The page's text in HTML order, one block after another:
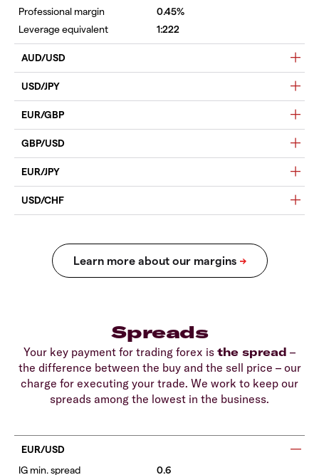
Spreads
Your key payment for trading forex is the spread –
the difference between the buy and the sell price – our
charge for executing your trade. We work to keep our
spreads among the lowest in the business.
0.45%
1:222
AUD/USD
USD/JPY
EUR/GBP
GBP/USD
EUR/JPY
USD/CHF
EUR/USD
0.6